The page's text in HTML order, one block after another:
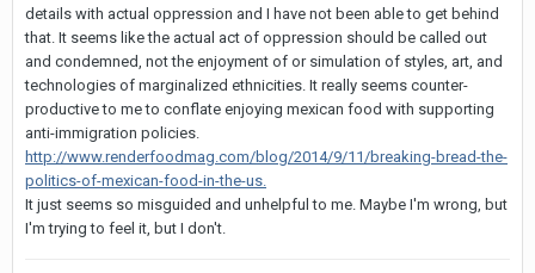
details with actual oppression and I have not been able to get behind
that. It seems like the actual act of oppression should be called out
and condemned, not the enjoyment of or simulation of styles, art, and
technologies of marginalized ethnicities. It really seems counter-
productive to me to conflate enjoying mexican food with supporting
anti-immigration policies.
http://www.renderfoodmag.com/blog/2014/9/11/breaking-bread-the-
politics-of-mexican-food-in-the-us.
It just seems so misguided and unhelpful to me. Maybe I'm wrong, but
I'm trying to feel it, but I don't.